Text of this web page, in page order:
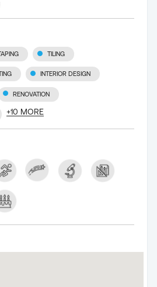
TILING
INTERIOR DESIGN
RENOVATION
+10 MORE